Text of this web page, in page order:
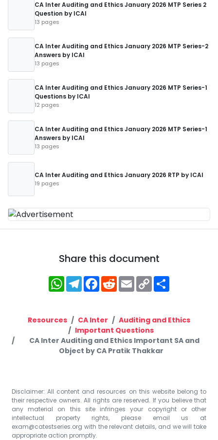
CA Inter Auditing and Ethics January 2026 MTP Series 2
Question by ICAI
13 pages
CA Inter Auditing and Ethics January 2026 MTP Series-2
Answers by ICAI
13 pages
CA Inter Auditing and Ethics January 2026 MTP Series-1
Questions by ICAI
12 pages
CA Inter Auditing and Ethics January 2026 MTP Series-1
Answers by ICAI
13 pages
CA Inter Auditing and Ethics January 2026 RTP by ICAI
19 pages
Share this document
WhatsApp
Telegram
Facebook
RedditEmailCopy
Link
Resources CA Inter
Auditing and Ethics
Important Questions
CA Inter Auditing and Ethics Important SA and
Object by CA Pratik Thakkar
Disclaimer: All content and resources on this website belong to
their respective owners. All rights are reserved. If you believe that
any material on this site infringes your copyright or other
intellectual property rights, please email us at
exam@catestseries.org with the relevant details, and we will take
appropriate action promptly.